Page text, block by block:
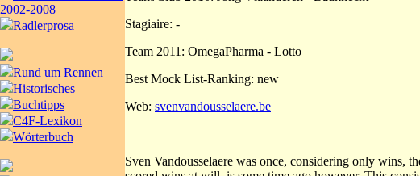
2002-2008
Radlerprosa
Rund um Rennen
Historisches
Buchtipps
C4F-Lexikon
Wörterbuch
Stagiaire: -
Team 2011: OmegaPharma - Lotto
Best Mock List-Ranking: new
Web: svenvandousselaere.be
Sven Vandousselaere was once, considering only wins,